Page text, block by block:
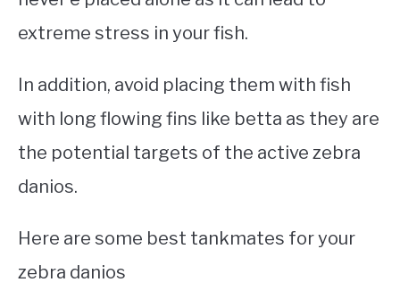
extreme stress in your fish.
In addition, avoid placing them with fish
with long flowing fins like betta as they are
the potential targets of the active zebra
danios.
Here are some best tankmates for your
zebra danios